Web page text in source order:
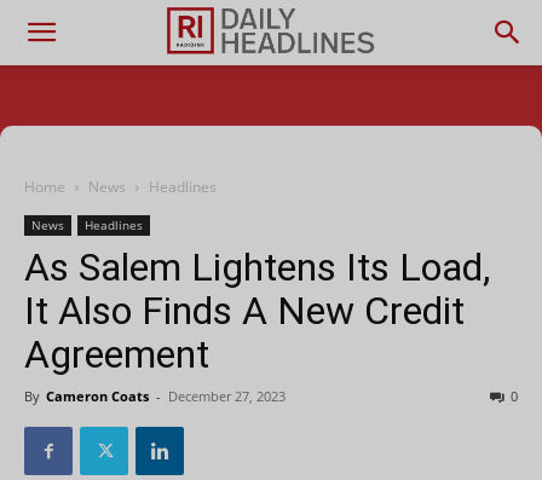
Home News Headlines
News Headlines
As Salem Lightens Its Load,
It Also Finds A New Credit
Agreement
By Cameron Coats - December 27, 2023 0